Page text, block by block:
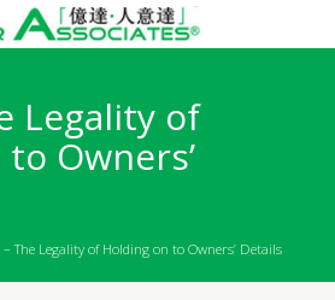
Legality of
Owners’
– The Legality of Holding on to Owners’ Details